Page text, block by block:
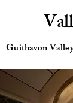
Guithavon